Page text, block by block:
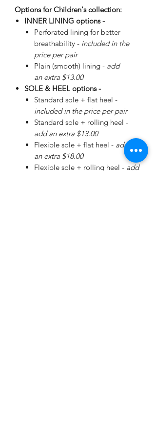
Options for Children's collection:
INNER LINING options -
Perforated lining for better
breathability - included in the
price per pair
Plain (smooth) lining - add
an extra $13.00
SOLE & HEEL options -
Standard sole + flat heel -
included in the price per pair
Standard sole + rolling heel -
add an extra $13.00
Flexible sole + flat heel - add
an extra $18.00
Flexible sole + rolling heel - add